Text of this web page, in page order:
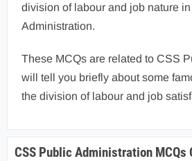
division of labour and job nature
Administration.
These MCQs are related to CSS
will tell you briefly about some
the division of labour and job
CSS Public Administration MCQs